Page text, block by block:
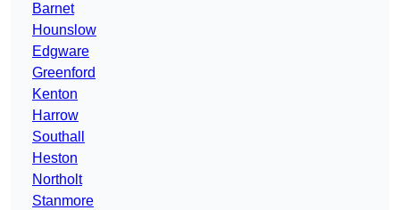
Barnet
Hounslow
Edgware
Greenford
Kenton
Harrow
Southall
Heston
Northolt
Stanmore